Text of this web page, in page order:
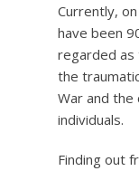
Currently,
have been
regarded
the
War and the
individuals.
Finding out